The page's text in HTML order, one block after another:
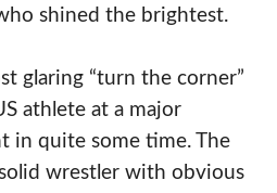
shined the brightest.
glaring “turn the corner”
athlete at a major
in quite some time. The
wrestler with obvious